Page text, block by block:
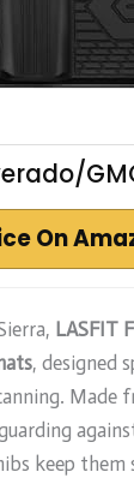
On
LASFIT
, designed
Made
keep them